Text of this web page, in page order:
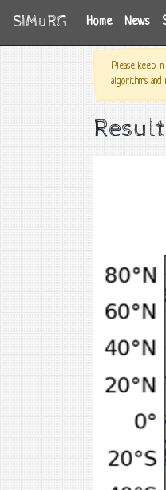
SIMuRG Home(current)
News
Please keep
algorithms
Result